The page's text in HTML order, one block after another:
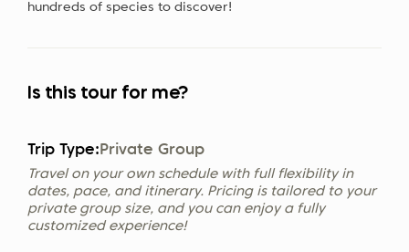
hundreds of species to discover!
Is this tour for me?
Trip Type: Private Group
Travel on your own schedule with full flexibility in
dates, pace, and itinerary. Pricing is tailored to your
private group size, and you can enjoy a fully
customized experience!